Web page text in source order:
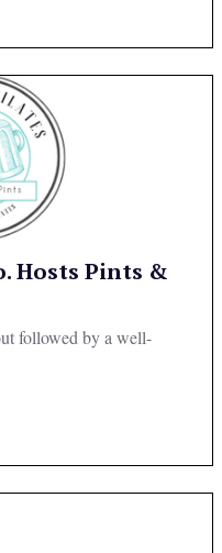
Hosts Pints &
followed by a well-